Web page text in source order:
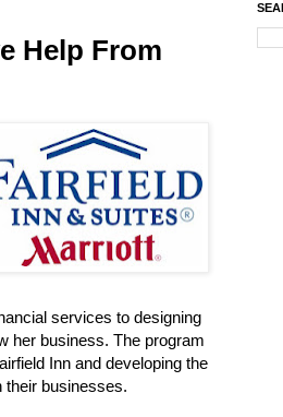
Help From
services to designing
her business. The program
Inn and developing the
their businesses.